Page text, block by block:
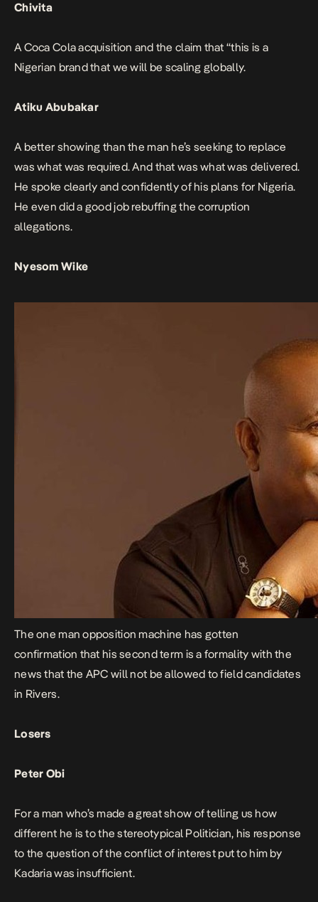
Chivita
A Coca Cola acquisition and the claim that“this is a
Nigerian brand that we will be scaling globally.
Atiku Abubakar
A better showing than the man he’s seeking to replace
was what was required. And that was what was delivered.
He spoke clearly and confidently of his plans for Nigeria.
He even did a good job rebuffing the corruption
allegations.
Nyesom Wike
The one man opposition machine has gotten
confirmation that his second term is a formality with the
news that the APC will not be allowed to field candidates
in Rivers.
Losers
Peter Obi
For a man who’s made a great show of telling us how
different he is to the stereotypical Politician, his response
to the question of the conflict of interest put to him by
Kadaria was insufficient.